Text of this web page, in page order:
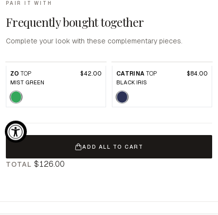
PAIR IT WITH
Frequently bought together
Complete your look with these complementary pieces.
ZO TOP $42.00
MIST GREEN
CATRINA TOP $84.00
BLACK IRIS
ADD ALL TO CART
TOTAL $126.00